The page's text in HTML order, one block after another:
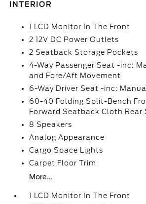
INTERIOR
1 LCD Monitor In The Front
2 12V DC Power Outlets
2 Seatback Storage Pockets
4-Way Passenger Seat -inc:
and Fore/Aft Movement
6-Way Driver Seat -inc:
60-40 Folding Split-Bench
Forward Seatback Cloth Rear
8 Speakers
Analog Appearance
Cargo Space Lights
Carpet Floor Trim
More...
1 LCD Monitor In The Front